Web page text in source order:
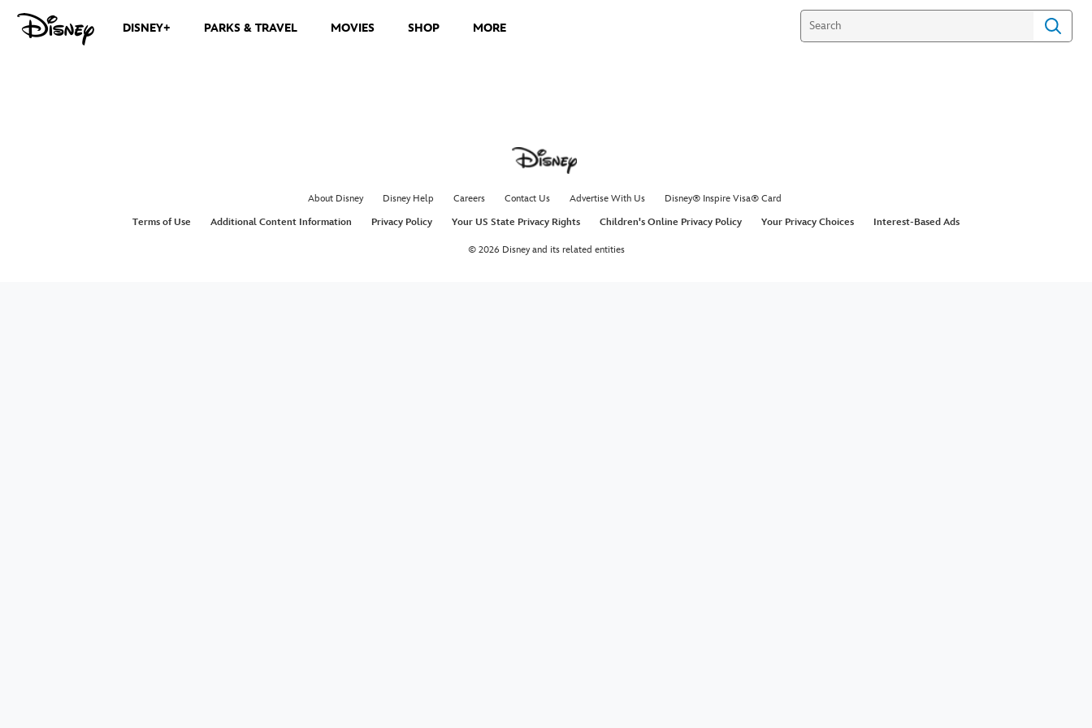
DISNEY+ PARKS & TRAVEL MOVIES SHOP MORE
About Disney Disney Help Careers Contact Us Advertise With Us
Disney® Inspire Visa® Card
Terms of Use
Additional Content Information Privacy Policy Your US State Privacy Rights Children's Online Privacy Policy Your Privacy Choices Interest-Based Ads
© 2026 Disney and its related entities